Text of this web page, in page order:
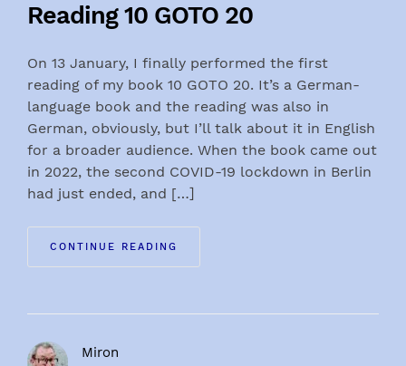
Reading 10 GOTO 20
On 13 January, I finally performed the first
reading of my book 10 GOTO 20. It’s a German-
language book and the reading was also in
German, obviously, but I’ll talk about it in English
for a broader audience. When the book came out
in 2022, the second COVID-19 lockdown in Berlin
had just ended, and […]
CONTINUE READING
Miron